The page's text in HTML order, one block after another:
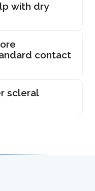
with dry
contact
scleral